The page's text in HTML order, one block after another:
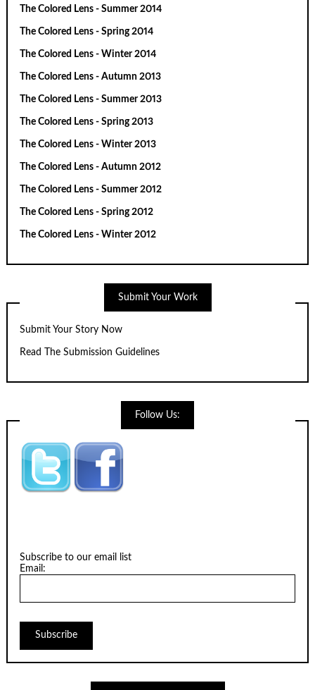
The Colored Lens - Summer 2014
The Colored Lens - Spring 2014
The Colored Lens - Winter 2014
The Colored Lens - Autumn 2013
The Colored Lens - Summer 2013
The Colored Lens - Spring 2013
The Colored Lens - Winter 2013
The Colored Lens - Autumn 2012
The Colored Lens - Summer 2012
The Colored Lens - Spring 2012
The Colored Lens - Winter 2012
Submit Your Work
Submit Your Story Now
Read The Submission Guidelines
Follow Us:
Subscribe to our email list
Email: